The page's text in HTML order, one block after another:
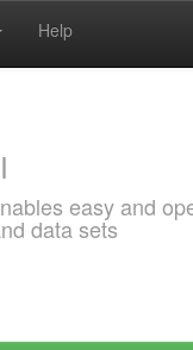
Help
easy and
data sets